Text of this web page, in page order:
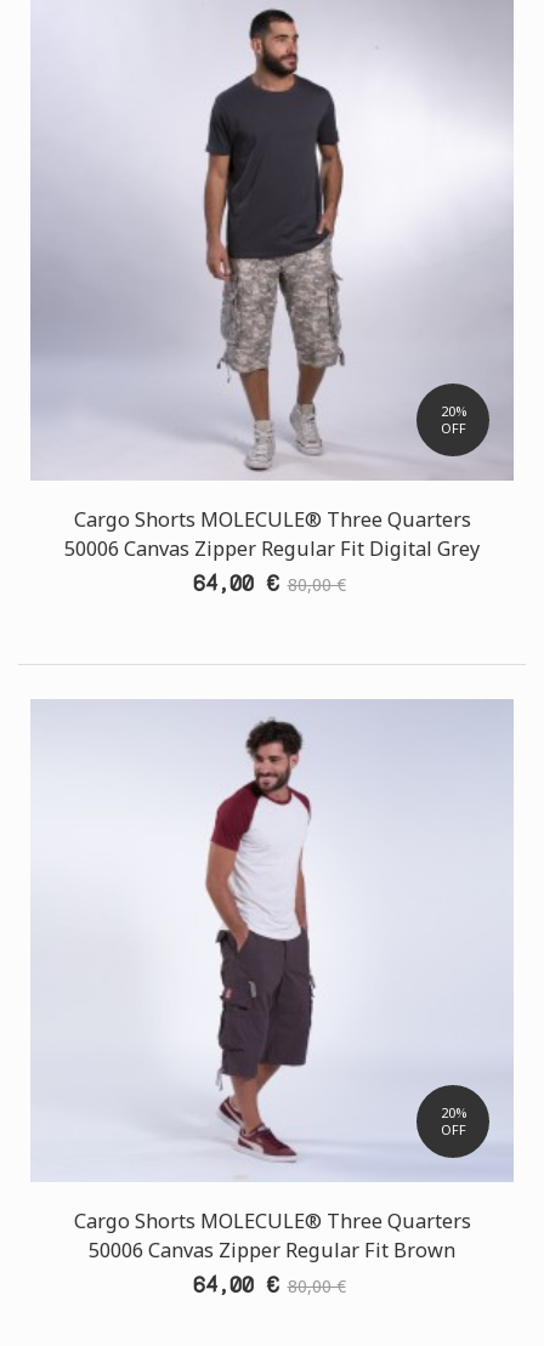
20%
OFF
Cargo Shorts MOLECULE® Three Quarters
50006 Canvas Zipper Regular Fit Digital Grey
64,00 € 80,00 €
20%
OFF
Cargo Shorts MOLECULE® Three Quarters
50006 Canvas Zipper Regular Fit Brown
64,00 € 80,00 €